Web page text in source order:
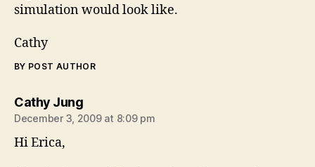
simulation would look like.
Cathy
BY POST AUTHOR
Cathy Jungsays:
December 3, 2009 at 8:09 pm
Hi Erica,